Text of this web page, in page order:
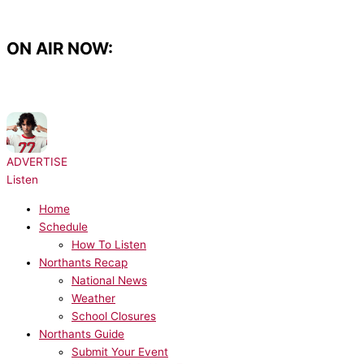
content
ON AIR NOW:
ADVERTISE
Listen
Home
Schedule
How To Listen
Northants Recap
National News
Weather
School Closures
Northants Guide
Submit Your Event